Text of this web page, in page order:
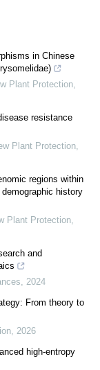
in Chinese
Plant Protection
resistance
Plant Protection
regions within
history
Plant Protection
and
2024
From theory to
2026
high-entropy